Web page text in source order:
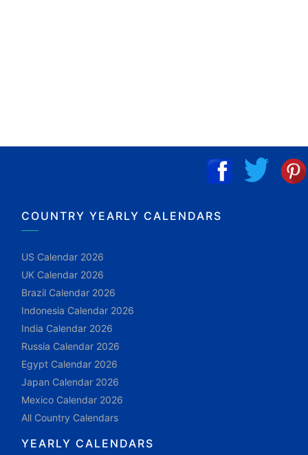
COUNTRY YEARLY CALENDARS
US Calendar 2026
UK Calendar 2026
Brazil Calendar 2026
Indonesia Calendar 2026
India Calendar 2026
Russia Calendar 2026
Egypt Calendar 2026
Japan Calendar 2026
Mexico Calendar 2026
All Country Calendars
YEARLY CALENDARS